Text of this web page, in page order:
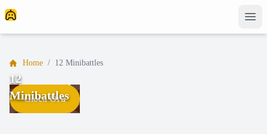
Home / 12 Minibattles
Gioca Ora
12
Minibattles